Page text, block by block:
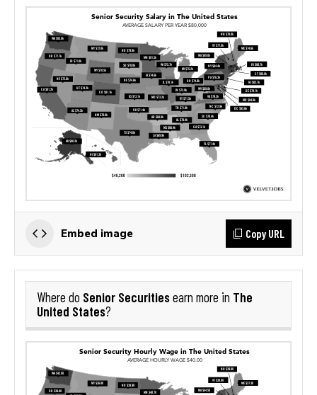
Embed image Copy URL
Where do Senior Securitiesearn more in The
United States?